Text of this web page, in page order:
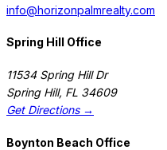
info@horizonpalmrealty.com
Spring Hill Office
11534 Spring Hill Dr
Spring Hill, FL 34609
Get Directions →
Boynton Beach Office